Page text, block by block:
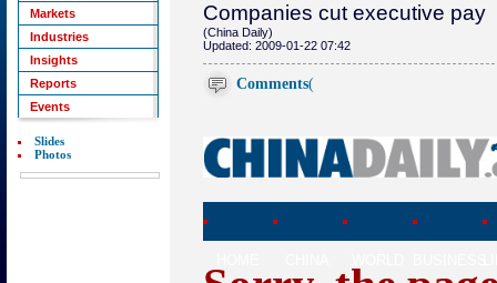
Markets
Industries
Insights
Reports
Events
Slides
Photos
Companies cut executive pay
(China Daily)
Updated: 2009-01-22 07:42
Comments(